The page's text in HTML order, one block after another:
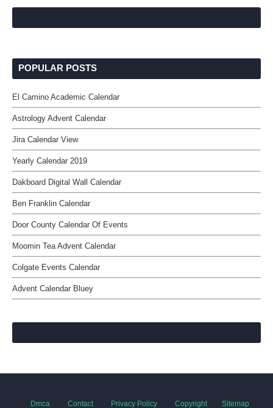
POPULAR POSTS
El Camino Academic Calendar
Astrology Advent Calendar
Jira Calendar View
Yearly Calendar 2019
Dakboard Digital Wall Calendar
Ben Franklin Calendar
Door County Calendar Of Events
Moomin Tea Advent Calendar
Colgate Events Calendar
Advent Calendar Bluey
Dmca Contact Privacy Policy Copyright Sitemap